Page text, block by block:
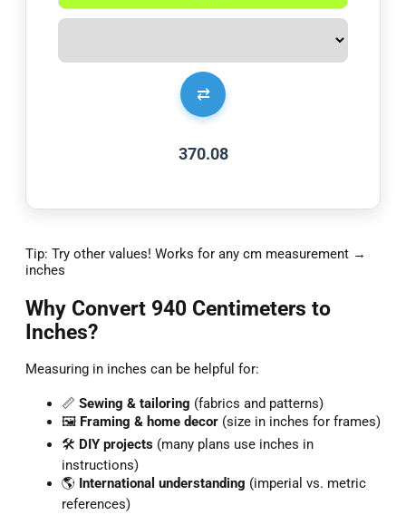
⇄
370.08
Tip: Try other values! Works for any cm measurement →
inches
Why Convert 940 Centimeters to
Inches?
Measuring in inches can be helpful for:
📏 Sewing & tailoring (fabrics and patterns)
🖼️ Framing & home decor (size in inches for frames)
🛠️ DIY projects (many plans use inches in
instructions)
🌎 International understanding (imperial vs. metric
references)